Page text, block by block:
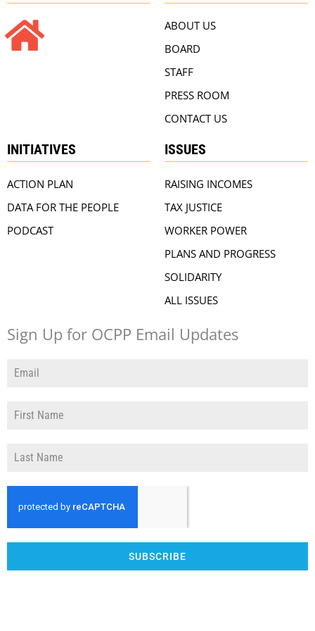
ABOUT US
BOARD
STAFF
PRESS ROOM
CONTACT US
INITIATIVES
ACTION PLAN
DATA FOR THE PEOPLE
PODCAST
ISSUES
RAISING INCOMES
TAX JUSTICE
WORKER POWER
PLANS AND PROGRESS
SOLIDARITY
ALL ISSUES
Sign Up for OCPP Email Updates
SUBSCRIBE